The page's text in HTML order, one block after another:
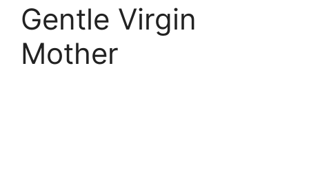
Gentle Virgin
Mother